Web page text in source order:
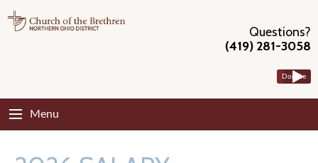
Questions?
(419) 281-3058
Donate
Menu